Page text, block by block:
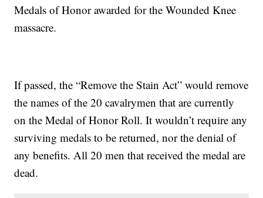
Medals of Honor awarded for the Wounded Knee
massacre.
If passed, the “Remove the Stain Act” would remove
the names of the 20 cavalrymen that are currently
on the Medal of Honor Roll. It wouldn’t require any
surviving medals to be returned, nor the denial of
any benefits. All 20 men that received the medal are
dead.